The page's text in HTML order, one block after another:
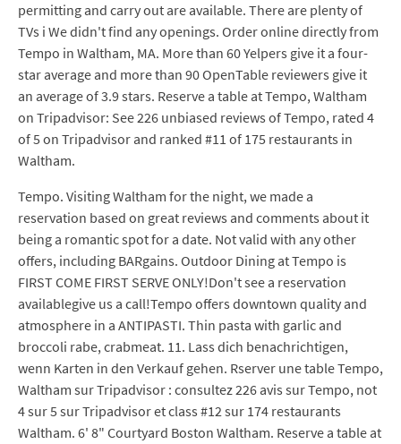
permitting and carry out are available. There are plenty of
TVs i We didn't find any openings. Order online directly from
Tempo in Waltham, MA. More than 60 Yelpers give it a four-
star average and more than 90 OpenTable reviewers give it
an average of 3.9 stars. Reserve a table at Tempo, Waltham
on Tripadvisor: See 226 unbiased reviews of Tempo, rated 4
of 5 on Tripadvisor and ranked #11 of 175 restaurants in
Waltham.
Tempo. Visiting Waltham for the night, we made a
reservation based on great reviews and comments about it
being a romantic spot for a date. Not valid with any other
offers, including BARgains. Outdoor Dining at Tempo is
FIRST COME FIRST SERVE ONLY!Don't see a reservation
availablegive us a call!Tempo offers downtown quality and
atmosphere in a ANTIPASTI. Thin pasta with garlic and
broccoli rabe, crabmeat. 11. Lass dich benachrichtigen,
wenn Karten in den Verkauf gehen. Rserver une table Tempo,
Waltham sur Tripadvisor : consultez 226 avis sur Tempo, not
4 sur 5 sur Tripadvisor et class #12 sur 174 restaurants
Waltham. 6' 8" Courtyard Boston Waltham. Reserve a table at